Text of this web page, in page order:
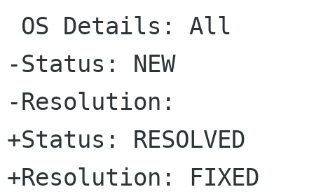
-Status: NEW
-Resolution:
+Status: RESOLVED
+Resolution: FIXED